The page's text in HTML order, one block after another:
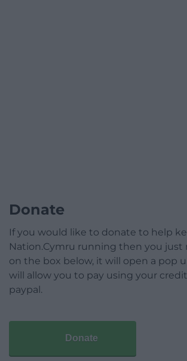
Donate
If you would like to donate to help
Nation.Cymru running then you just
on the box below, it will open a pop
will allow you to pay using your
paypal.
Donate